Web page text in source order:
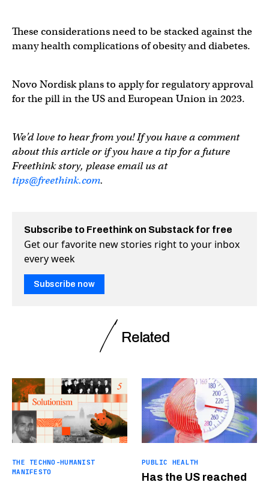
These considerations need to be stacked against the
many health complications of obesity and diabetes.
Novo Nordisk plans to apply for regulatory approval
for the pill in the US and European Union in 2023.
We’d love to hear from you! If you have a comment
about this article or if you have a tip for a future
Freethink story, please email us at
tips@freethink.com.
Subscribe to Freethink on Substack for free
Get our favorite new stories right to your inbox
every week
Subscribe now
Related
THE TECHNO-HUMANIST
MANIFESTO
PUBLIC HEALTH
Has the US reached